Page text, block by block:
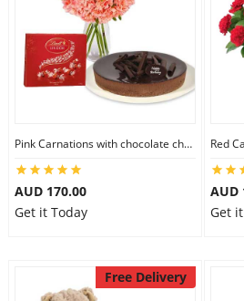
Pink Carnations with chocolate cheesecake & Lindt Chocolate Box
AUD 170.00
Get it Today
AUD
Get
Free Delivery